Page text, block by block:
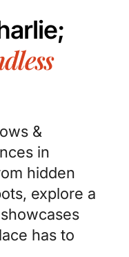
&
in
hidden
explore a
has to